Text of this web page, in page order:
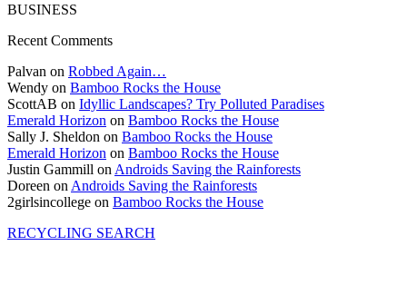
BUSINESS
Recent Comments
Palvan on Robbed Again…
Wendy on Bamboo Rocks the House
ScottAB on Idyllic Landscapes? Try Polluted Paradises
Emerald Horizon on Bamboo Rocks the House
Sally J. Sheldon on Bamboo Rocks the House
Emerald Horizon on Bamboo Rocks the House
Justin Gammill on Androids Saving the Rainforests
Doreen on Androids Saving the Rainforests
2girlsincollege on Bamboo Rocks the House
RECYCLING SEARCH